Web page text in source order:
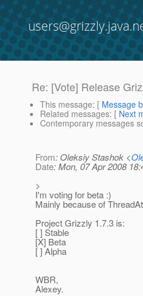
Re: [Vote] Release
This message: [ Message
Related messages: [ Next
Contemporary messages
From: Oleksiy Stashok <
Date: Mon, 07 Apr 2008
>
I'm voting for beta :)
Mainly because of
Project Grizzly 1.7.3 is:
[ ] Stable
[X] Beta
[ ] Alpha
WBR,
Alexey.